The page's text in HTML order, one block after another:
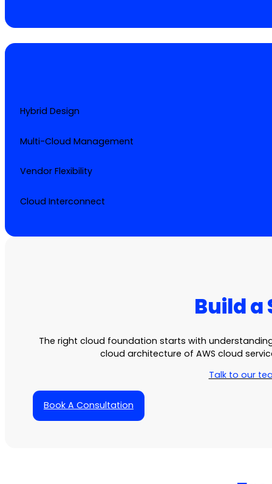
Hybrid Design
Multi-Cloud Management
Vendor Flexibility
Cloud Interconnect
Build a
The right cloud foundation starts with
cloud architecture of AWS cloud
Talk to our
Book A Consultation